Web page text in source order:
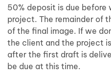
50% deposit is due before
project. The remainder of
of the final image. If we
the client and the project
after the first draft is
be due at this time.